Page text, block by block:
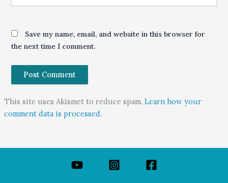
Save my name, email, and website in this browser for
the next time I comment.
This site uses Akismet to reduce spam. Learn how your
comment data is processed.